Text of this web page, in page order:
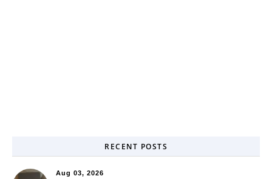
RECENT POSTS
Aug 03, 2026